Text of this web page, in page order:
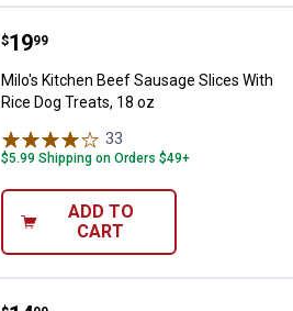
Milo's Kitchen Beef Sausage
Price:
$19
. 99
Milo's Kitchen Beef Sausage Slices With
Rice Dog Treats, 18 oz
33
$5.99 Shipping on Orders $49+
ADD TO
CART